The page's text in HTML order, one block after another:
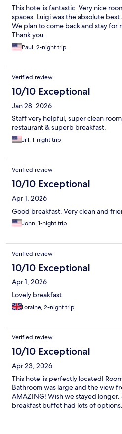
This hotel is fantastic. Very nice
spaces. Luigi was the absolute
We plan to come back and stay for
Thank you.
Paul, 2-night trip
Verified review
10/10 Exceptional
Jan 28, 2026
Staff very helpful, super clean
restaurant & superb breakfast.
Jill, 1-night trip
Verified review
10/10 Exceptional
Apr 1, 2026
Good breakfast. Very clean and
John, 1-night trip
Verified review
10/10 Exceptional
Apr 1, 2026
Lovely breakfast
Loraine, 2-night trip
Verified review
10/10 Exceptional
Apr 23, 2026
This hotel is perfectly located!
Bathroom was large and the view
AMAZING! Wish we stayed
breakfast buffet had lots of